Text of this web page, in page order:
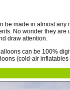
be made in almost
No wonder they
draw attention.
can be 100%
(cold-air